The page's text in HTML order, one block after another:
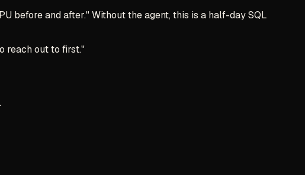
before and after." Without the agent, this is a half-day SQL
reach out to first."